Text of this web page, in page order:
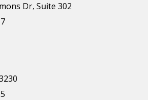
Dr, Suite 302